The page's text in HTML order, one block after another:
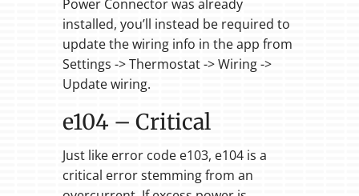
Power Connector was already
installed, you’ll instead be required to
update the wiring info in the app from
Settings -> Thermostat -> Wiring ->
Update wiring.
e104 – Critical
Just like error code e103, e104 is a
critical error stemming from an